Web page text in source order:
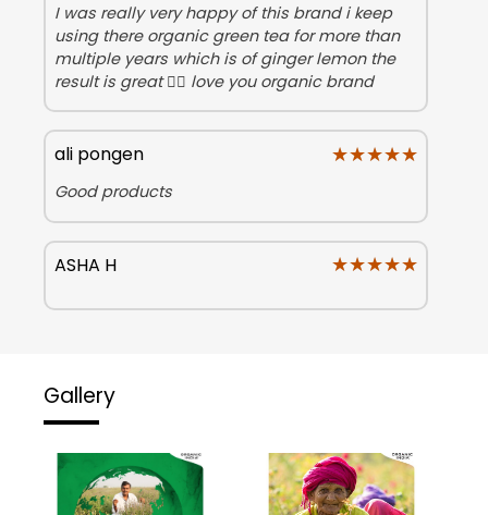
I was really very happy of this brand i keep
using there organic green tea for more than
multiple years which is of ginger lemon the
result is great 👍🏻 love you organic brand
ali pongen ★★★★★
★★★★★
Good products
ASHA H ★★★★★
★★★★★
Gallery